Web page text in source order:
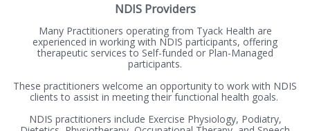
NDIS Providers
Many Practitioners operating from Tyack Health are
experienced in working with NDIS participants, offering
therapeutic services to Self-funded or Plan-Managed
participants.
These practitioners welcome an opportunity to work with NDIS
clients to assist in meeting their functional health goals.
NDIS practitioners include Exercise Physiology, Podiatry,